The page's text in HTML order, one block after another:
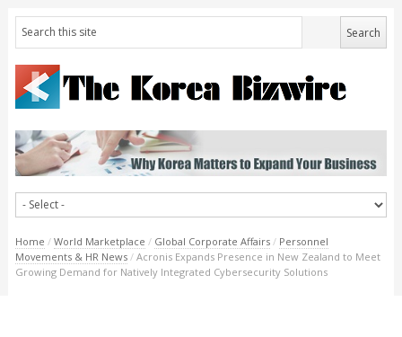
Home / World Marketplace / Global Corporate Affairs / Personnel
Movements & HR News / Acronis Expands Presence in New Zealand to Meet
Growing Demand for Natively Integrated Cybersecurity Solutions